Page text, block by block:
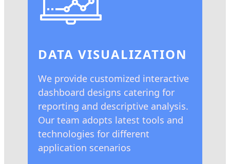
DATA VISUALIZATION
We provide customized interactive
dashboard designs catering for
reporting and descriptive analysis.
Our team adopts latest tools and
technologies for different
application scenarios